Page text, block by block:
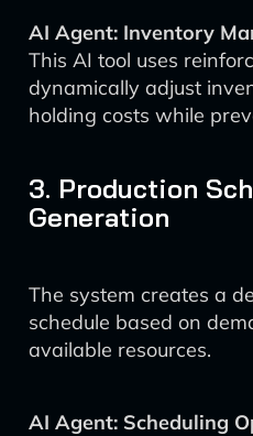
AI Agent: Inventory
This AI tool uses
dynamically adjust
holding costs while
3. Production
Generation
The system creates a
schedule based on
available resources.
AI Agent: Scheduling